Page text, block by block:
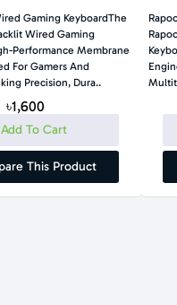
Gaming KeyboardThe
Wired Gaming
Performance Membrane
For Gamers And
Precision, Dura..
৳1,600
Add To Cart
This Product